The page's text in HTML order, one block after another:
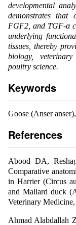
developmental
demonstrates that
FGF2, and TGF-α
underlying
tissues, thereby
biology,
poultry science.
Keywords
Goose (Anser
References
Abood DA,
Comparative
in Harrier (Circus
and Mallard duck
Veterinary
Ahmad Alabdallah